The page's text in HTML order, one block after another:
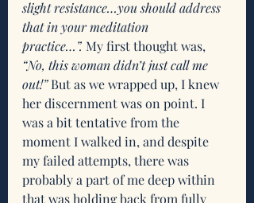
slight resistance…you should address
that in your meditation
practice…”. My first thought was,
“No, this woman didn’t just call me
out!” But as we wrapped up, I knew
her discernment was on point. I
was a bit tentative from the
moment I walked in, and despite
my failed attempts, there was
probably a part of me deep within
that was holding back from fully